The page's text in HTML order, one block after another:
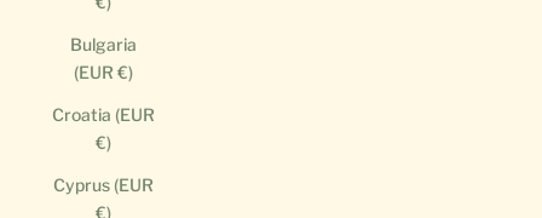
Bulgaria
(EUR €)
Croatia (EUR
€)
Cyprus (EUR
€)